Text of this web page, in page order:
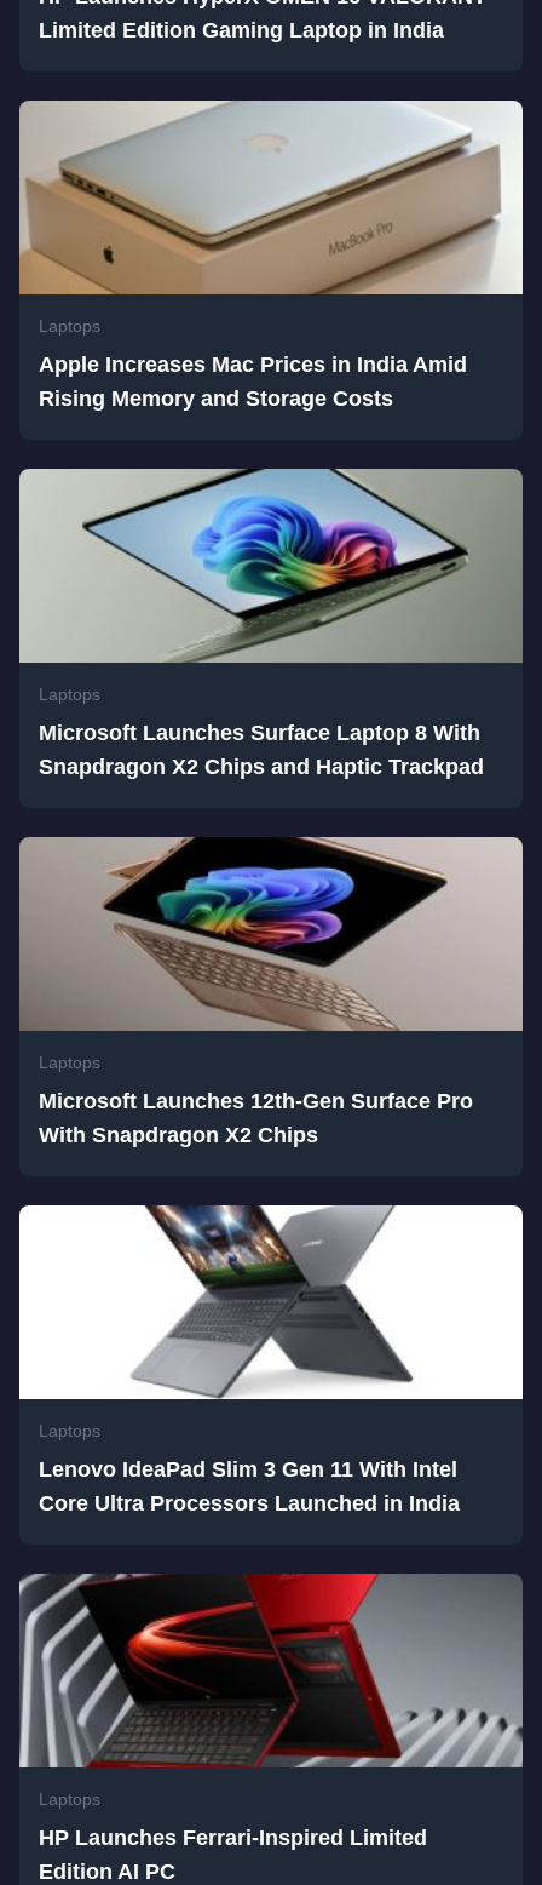
Limited Edition Gaming Laptop in India
Laptops
Apple Increases Mac Prices in India Amid
Rising Memory and Storage Costs
Laptops
Microsoft Launches Surface Laptop 8 With
Snapdragon X2 Chips and Haptic Trackpad
Laptops
Microsoft Launches 12th-Gen Surface Pro
With Snapdragon X2 Chips
Laptops
Lenovo IdeaPad Slim 3 Gen 11 With Intel
Core Ultra Processors Launched in India
Laptops
HP Launches Ferrari-Inspired Limited
Edition AI PC